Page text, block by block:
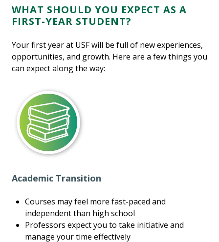
WHAT SHOULD YOU EXPECT AS A
FIRST-YEAR STUDENT?
Your first year at USF will be full of new experiences,
opportunities, and growth. Here are a few things you
can expect along the way:
Academic Transition
Courses may feel more fast-paced and
independent than high school
Professors expect you to take initiative and
manage your time effectively